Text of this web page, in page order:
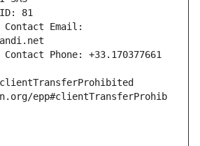
81
Contact Email:
Phone: +33.170377661
epp#clientTransferProhib